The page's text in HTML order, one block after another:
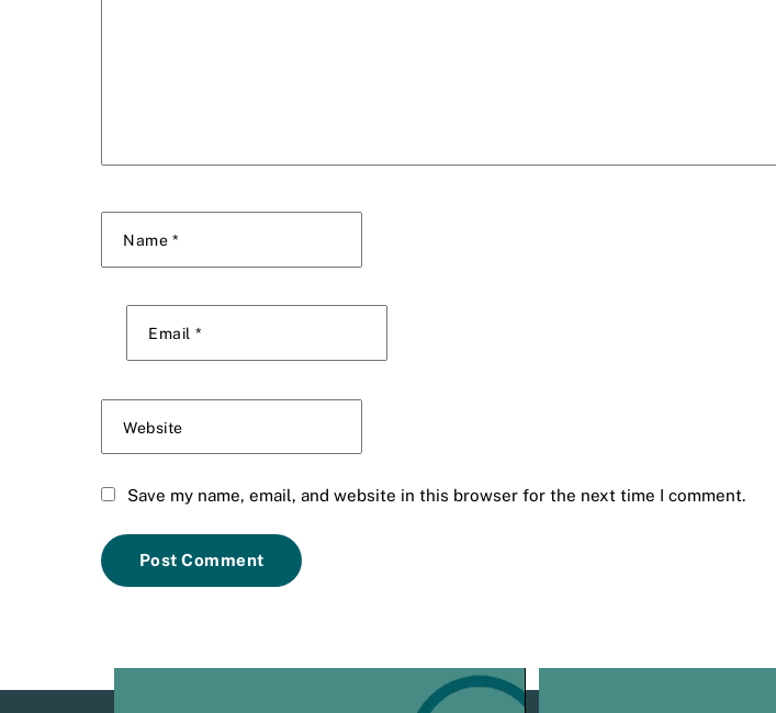
Name *
Email *
Website
Save my name, email, and website in this browser for the next time I comment.